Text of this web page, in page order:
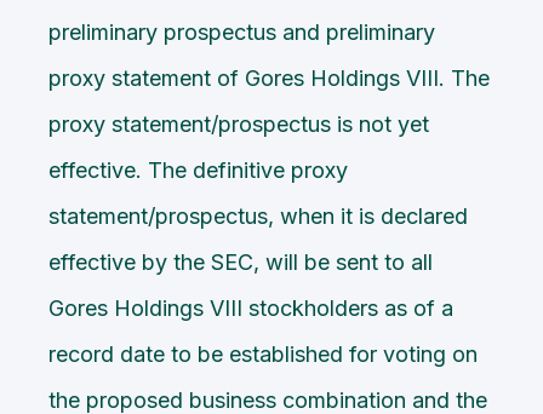
preliminary prospectus and preliminary
proxy statement of Gores Holdings VIII. The
proxy statement/prospectus is not yet
effective. The definitive proxy
statement/prospectus, when it is declared
effective by the SEC, will be sent to all
Gores Holdings VIII stockholders as of a
record date to be established for voting on
the proposed business combination and the